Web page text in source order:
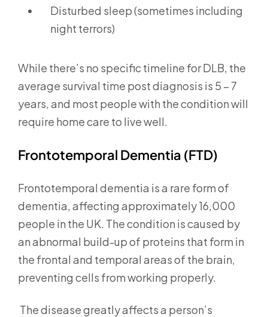
Disturbed sleep (sometimes including
night terrors)
While there’s no specific timeline for DLB, the
average survival time post diagnosis is 5 – 7
years, and most people with the condition will
require home care to live well.
Frontotemporal Dementia (FTD)
Frontotemporal dementia is a rare form of
dementia, affecting approximately 16,000
people in the UK. The condition is caused by
an abnormal build-up of proteins that form in
the frontal and temporal areas of the brain,
preventing cells from working properly.
The disease greatly affects a person’s